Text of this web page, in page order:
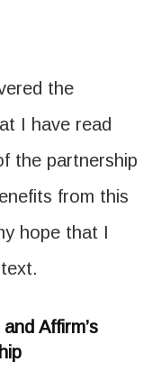
the
I have read
the partnership
from this
hope that I
Affirm’s